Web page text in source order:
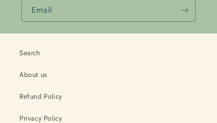
Email
Search
About us
Refund Policy
Privacy Policy